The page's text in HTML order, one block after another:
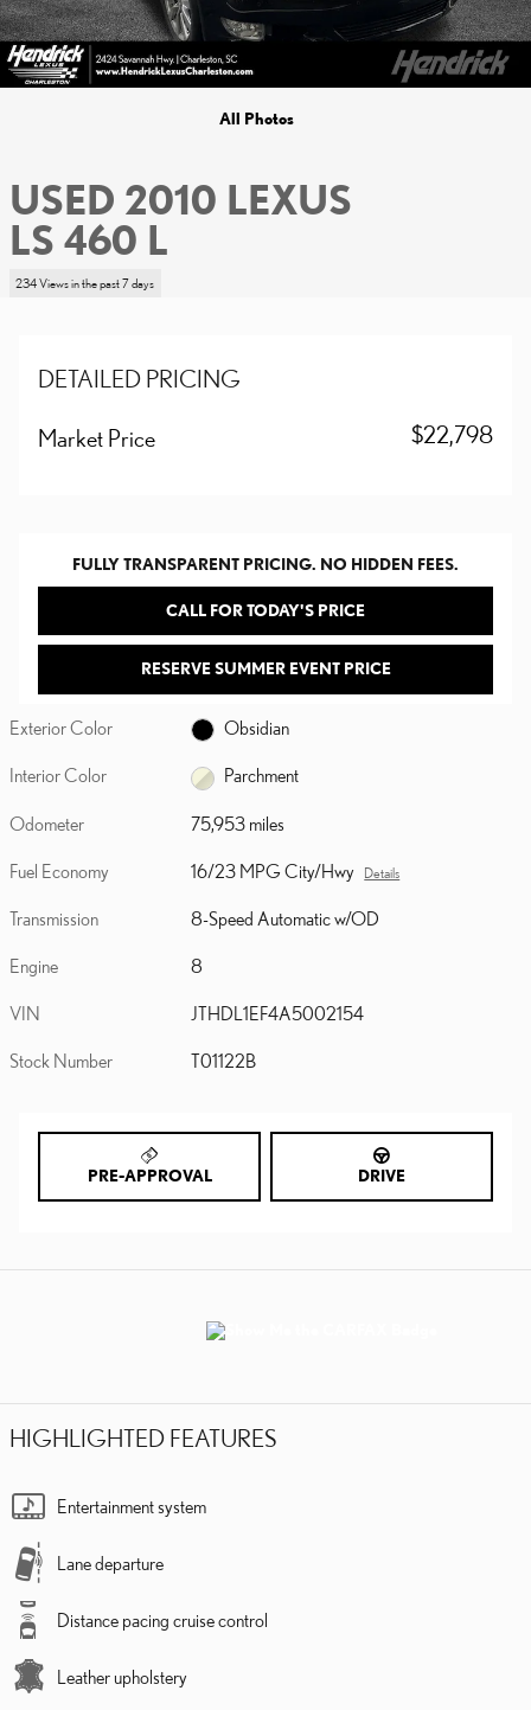
All Photos
USED 2010 LEXUS
LS 460 L
234 Views in the past 7 days
DETAILED PRICING
Market Price $22,798
FULLY TRANSPARENT PRICING. NO HIDDEN FEES.
CALL FOR TODAY'S PRICE
RESERVE SUMMER EVENT PRICE
Exterior Color Obsidian
Interior Color Parchment
Odometer 75,953 miles
Fuel Economy 16/23 MPG City/Hwy Details
Transmission 8-Speed Automatic w/OD
Engine 8
VIN JTHDL1EF4A5002154
Stock Number T01122B
PRE-APPROVAL DRIVE
HIGHLIGHTED FEATURES
Entertainment system
Lane departure
Distance pacing cruise control
Leather upholstery